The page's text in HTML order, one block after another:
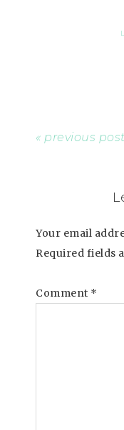
« previous post
Your email
Required fields
Comment *